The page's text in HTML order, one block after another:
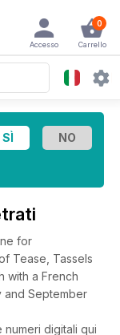
0
Carrello
Accesso
for
Tease, Tassels
with a French
and September
numeri digitali qui